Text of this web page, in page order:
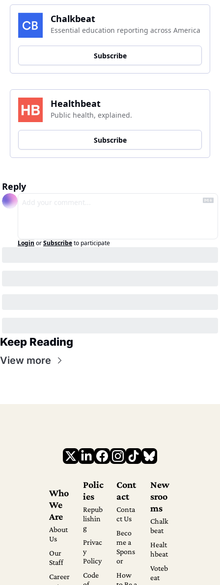
Chalkbeat
Essential education reporting across America
Subscribe
Healthbeat
Public health, explained.
Subscribe
Reply
Login orSubscribeto participate
Keep Reading
View more
Who
We
Are
About
Us
Our
Staff
Career
Polic
ies
Repub
lishin
g
Privac
y
Policy
Code
Cont
act
Conta
ct Us
Beco
me a
Spons
or
How
New
sroo
ms
Chalk
beat
Healt
hbeat
Voteb
eat